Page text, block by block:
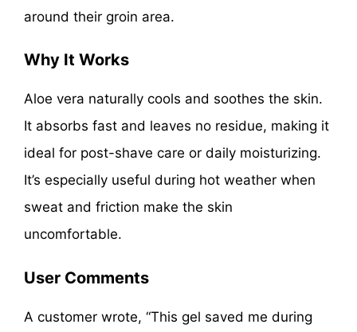
around their groin area.
Why It Works
Aloe vera naturally cools and soothes the skin.
It absorbs fast and leaves no residue, making it
ideal for post-shave care or daily moisturizing.
It’s especially useful during hot weather when
sweat and friction make the skin
uncomfortable.
User Comments
A customer wrote, “This gel saved me during